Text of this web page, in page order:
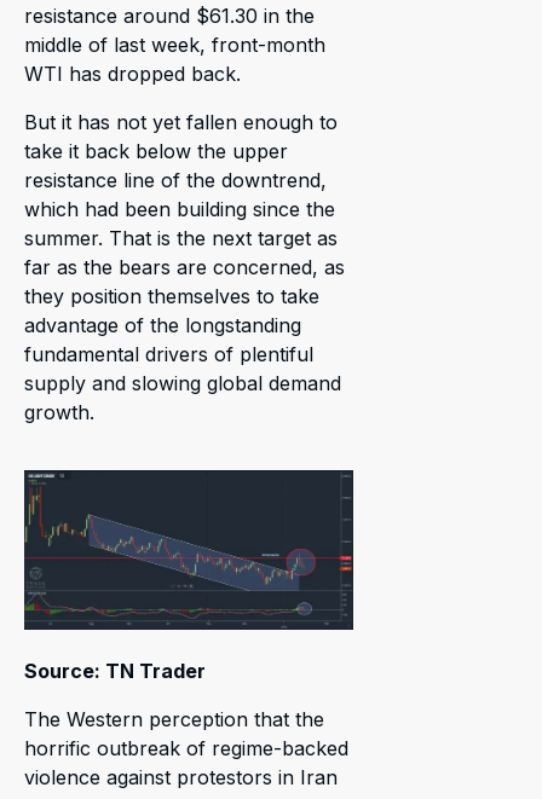
resistance around $61.30 in the
middle of last week, front-month
WTI has dropped back.
But it has not yet fallen enough to
take it back below the upper
resistance line of the downtrend,
which had been building since the
summer. That is the next target as
far as the bears are concerned, as
they position themselves to take
advantage of the longstanding
fundamental drivers of plentiful
supply and slowing global demand
growth.
Source: TN Trader
The Western perception that the
horrific outbreak of regime-backed
violence against protestors in Iran